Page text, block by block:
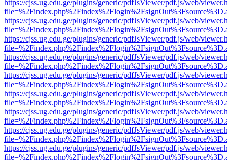
https://cjss.ug.edu.ge/plugins/generic/pdfJsViewer/pdf.js/web/
https://cjss.ug.edu.ge/plugins/generic/pdfJsViewer/pdf.js/web/
https://cjss.ug.edu.ge/plugins/generic/pdfJsViewer/pdf.js/web/
https://cjss.ug.edu.ge/plugins/generic/pdfJsViewer/pdf.js/web/
https://cjss.ug.edu.ge/plugins/generic/pdfJsViewer/pdf.js/web/
https://cjss.ug.edu.ge/plugins/generic/pdfJsViewer/pdf.js/web/
https://cjss.ug.edu.ge/plugins/generic/pdfJsViewer/pdf.js/web/
https://cjss.ug.edu.ge/plugins/generic/pdfJsViewer/pdf.js/web/
https://cjss.ug.edu.ge/plugins/generic/pdfJsViewer/pdf.js/web/